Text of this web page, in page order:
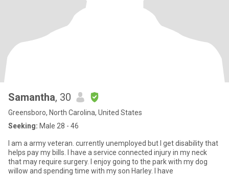
Samantha, 30
Greensboro, North Carolina, United States
Seeking: Male 28 - 46
I am a army veteran. currently unemployed but I get disability that
helps pay my bills. I have a service connected injury in my neck
that may require surgery. I enjoy going to the park with my dog
willow and spending time with my son Harley. I have